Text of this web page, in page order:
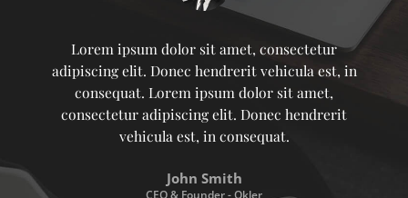
Lorem ipsum dolor sit amet, consectetur
adipiscing elit. Donec hendrerit vehicula est, in
consequat. Lorem ipsum dolor sit amet,
consectetur adipiscing elit. Donec hendrerit
vehicula est, in consequat. Donec hendrerit
vehicula est, in consequat.